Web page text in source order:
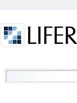
Welcome